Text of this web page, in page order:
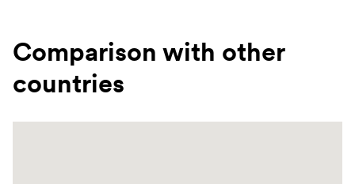
Comparison with other
countries